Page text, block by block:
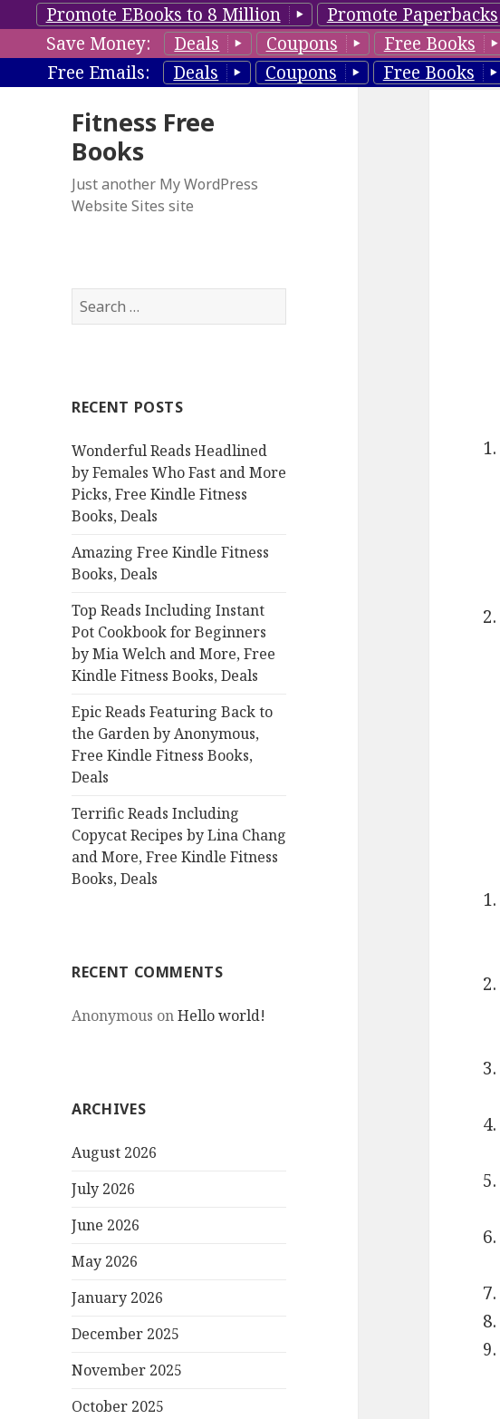
Promote EBooks to 8 Million Promote Paperbacks
Save Money:
Deals Coupons Free Books
Free Emails:
Deals Coupons Free Books
Fitness Free
Books
Just another My WordPress
Website Sites site
S
e
h
o
r
:
RECENT POSTS
Wonderful Reads Headlined
by Females Who Fast and More
Picks, Free Kindle Fitness
Books, Deals
Amazing Free Kindle Fitness
Books, Deals
Top Reads Including Instant
Pot Cookbook for Beginners
by Mia Welch and More, Free
Kindle Fitness Books, Deals
Epic Reads Featuring Back to
the Garden by Anonymous,
Free Kindle Fitness Books,
Deals
Terrific Reads Including
Copycat Recipes by Lina Chang
and More, Free Kindle Fitness
Books, Deals
RECENT COMMENTS
Anonymous onHello world!
ARCHIVES
August 2026
July 2026
June 2026
May 2026
January 2026
December 2025
November 2025
October 2025